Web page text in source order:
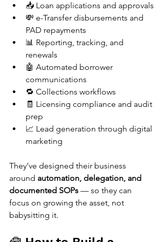
📥 Loan applications and approvals
💸 e-Transfer disbursements and
PAD repayments
📊 Reporting, tracking, and
renewals
🤖 Automated borrower
communications
🔁 Collections workflows
🧾 Licensing compliance and audit
prep
📈 Lead generation through digital
marketing
They’ve designed their business
around automation, delegation, and
documented SOPs — so they can
focus on growing the asset, not
babysitting it.